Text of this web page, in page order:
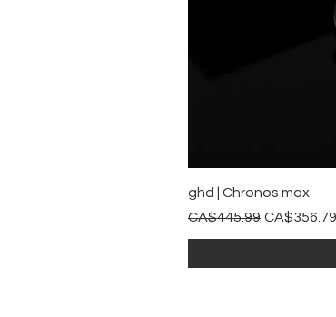
ghd | Chronos max
Regular Price
CA$445.99 Sale Price
CA$356.79